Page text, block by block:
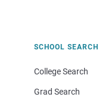
SCHOOL SEARCH
College Search
Grad Search